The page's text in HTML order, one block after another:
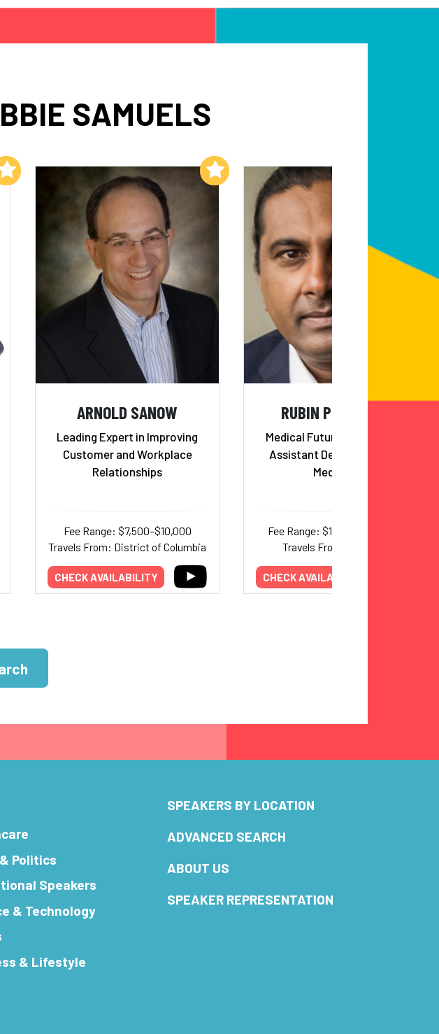
SAMUELS
ARNOLD SANOW
Leading Expert in Improving
Customer and Workplace
Relationships
Fee Range: $7,500–$10,000
Travels From: District of Columbia
CHECK AVAILABILITY
Add to My List
RUBIN PILLAY, MD
Medical Futurist, Professor,
Assistant Dean, School of
Medicine
Fee Range: $10,000–$20,000
Travels From: Alabama
CHECK AVAILABILITY
Politics
Speakers
& Technology
& Lifestyle
SPEAKERS BY LOCATION
ADVANCED SEARCH
ABOUT US
SPEAKER REPRESENTATION